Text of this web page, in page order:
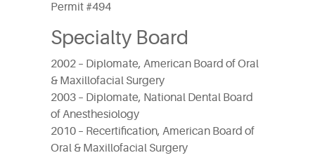
Permit #494
Specialty Board
2002 – Diplomate, American Board of Oral
& Maxillofacial Surgery
2003 – Diplomate, National Dental Board
of Anesthesiology
2010 – Recertification, American Board of
Oral & Maxillofacial Surgery